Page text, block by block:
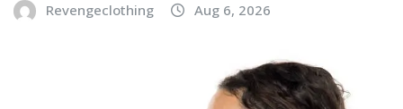
Revengeclothing Aug 6, 2026